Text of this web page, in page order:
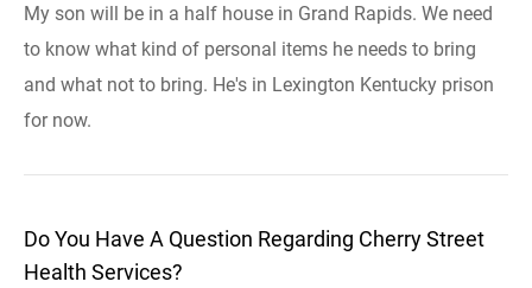
My son will be in a half house in Grand Rapids. We need
to know what kind of personal items he needs to bring
and what not to bring. He's in Lexington Kentucky prison
for now.
Do You Have A Question Regarding Cherry Street
Health Services?